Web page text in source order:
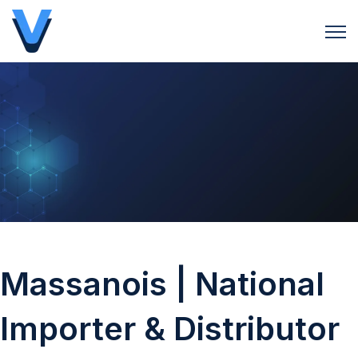
Open
Massanois | National
Importer & Distributor